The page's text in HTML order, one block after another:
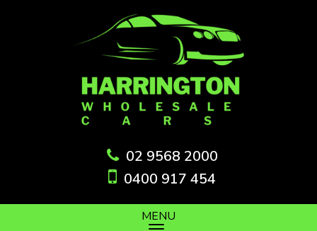
02 9568 2000
0400 917 454
MENU